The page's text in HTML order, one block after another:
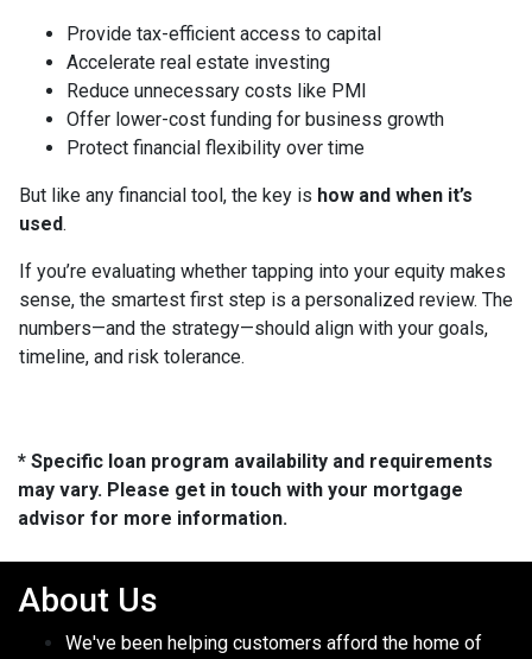
Provide tax-efficient access to capital
Accelerate real estate investing
Reduce unnecessary costs like PMI
Offer lower-cost funding for business growth
Protect financial flexibility over time
But like any financial tool, the key is how and when it’s
used.
If you’re evaluating whether tapping into your equity makes
sense, the smartest first step is a personalized review. The
numbers—and the strategy—should align with your goals,
timeline, and risk tolerance.
* Specific loan program availability and requirements
may vary. Please get in touch with your mortgage
advisor for more information.
About Us
We've been helping customers afford the home of